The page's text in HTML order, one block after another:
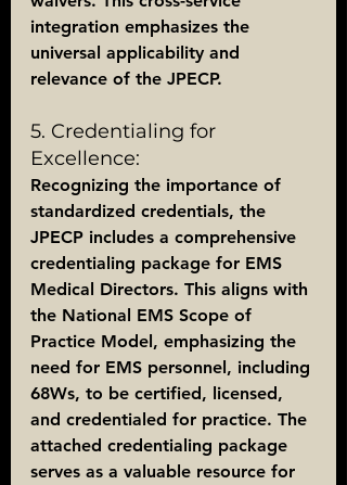
integration emphasizes the
universal applicability and
relevance of the JPECP.
5. Credentialing for
Excellence:
Recognizing the importance of
standardized credentials, the
JPECP includes a comprehensive
credentialing package for EMS
Medical Directors. This aligns with
the National EMS Scope of
Practice Model, emphasizing the
need for EMS personnel, including
68Ws, to be certified, licensed,
and credentialed for practice. The
attached credentialing package
serves as a valuable resource for